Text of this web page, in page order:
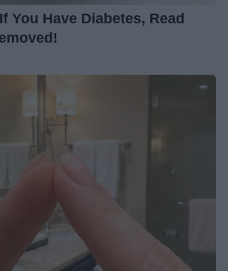
You Have Diabetes, Read